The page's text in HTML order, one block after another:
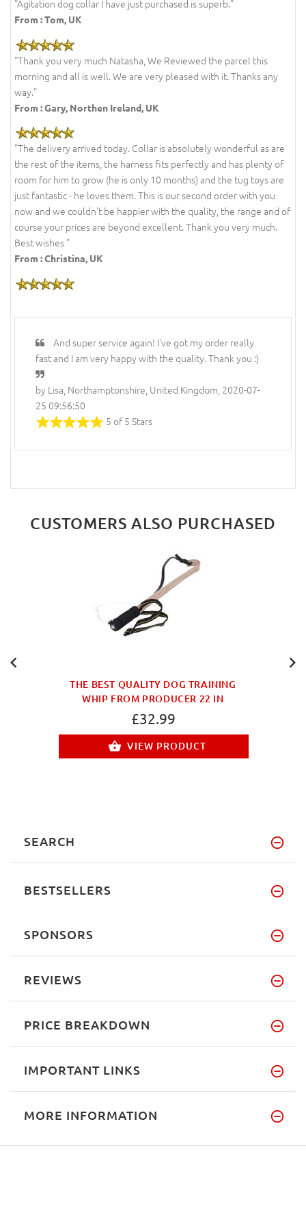
"Agitation dog collar I have just purchased is superb."
From :Tom, UK
"Thank you very much Natasha, We Reviewed the parcel this
morning and all is well. We are very pleased with it. Thanks any
way."
From :Gary, Northen Ireland, UK
"The delivery arrived today. Collar is absolutely wonderful as are
the rest of the items, the harness fits perfectly and has plenty of
room for him to grow (he is only 10 months) and the tug toys are
just fantastic - he loves them. This is our second order with you
now and we couldn't be happier with the quality, the range and of
course your prices are beyond excellent. Thank you very much.
Best wishes "
From : Christina, UK
And super service again! I've got my order really
fast and I am very happy with the quality. Thank you :)
by Lisa, Northamptonshire, United Kingdom, 2020-07-
25 09:56:50
5 of 5 Stars
CUSTOMERS ALSO PURCHASED
THE BEST QUALITY DOG TRAINING
WHIP FROM PRODUCER 22 IN
£32.99
VIEW PRODUCT
SEARCH
BESTSELLERS
SPONSORS
REVIEWS
PRICE BREAKDOWN
IMPORTANT LINKS
MORE INFORMATION